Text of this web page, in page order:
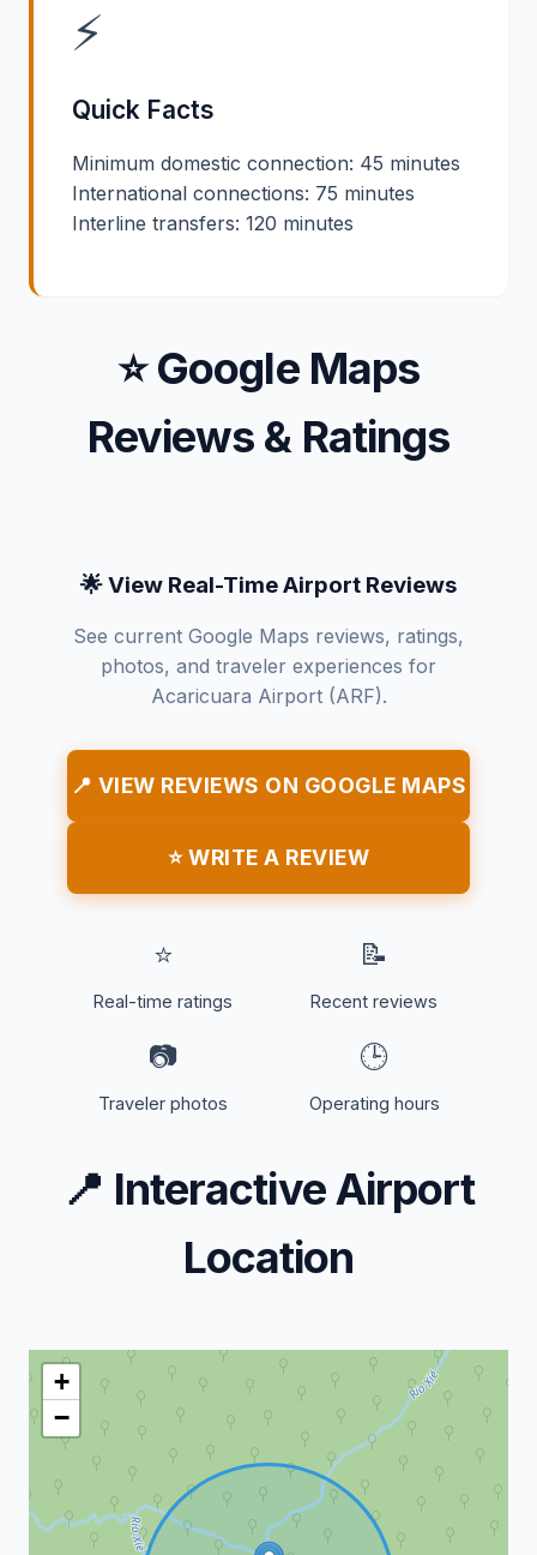
⚡
Quick Facts
Minimum domestic connection: 45 minutes
International connections: 75 minutes
Interline transfers: 120 minutes
⭐ Google Maps
Reviews & Ratings
🌟 View Real-Time Airport Reviews
See current Google Maps reviews, ratings,
photos, and traveler experiences for
Acaricuara Airport (ARF).
📍 VIEW REVIEWS ON GOOGLE MAPS
⭐ WRITE A REVIEW
⭐
Real-time ratings
📝
Recent reviews
📷
Traveler photos
🕒
Operating hours
📍 Interactive Airport
Location
+
−